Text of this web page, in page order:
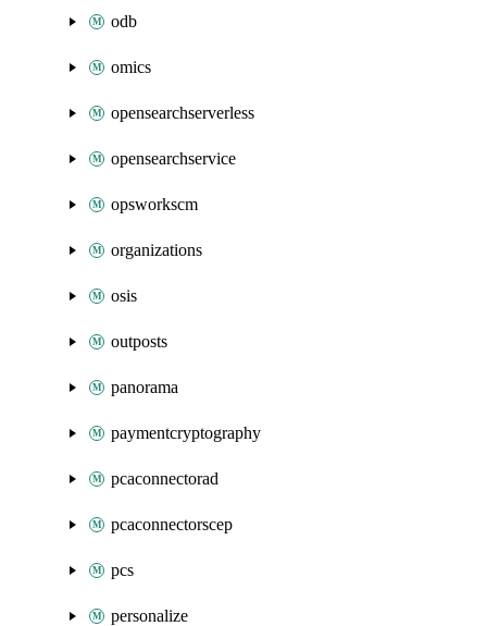
odb
omics
opensearchserverless
opensearchservice
opsworkscm
organizations
osis
outposts
panorama
paymentcryptography
pcaconnectorad
pcaconnectorscep
pcs
personalize